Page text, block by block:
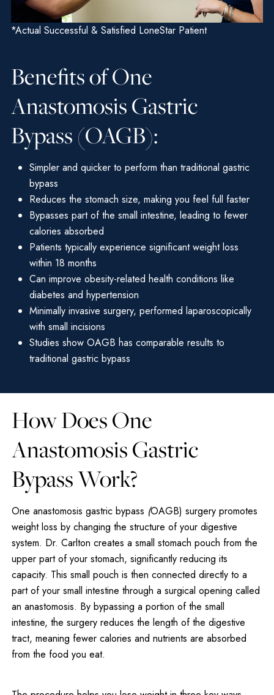
*Actual Successful & Satisfied LoneStar Patient
Benefits of One
Anastomosis Gastric
Bypass (OAGB):
Simpler and quicker to perform than traditional gastric
bypass
Reduces the stomach size, making you feel full faster
Bypasses part of the small intestine, leading to fewer
calories absorbed
Patients typically experience significant weight loss
within 18 months
Can improve obesity-related health conditions like
diabetes and hypertension
Minimally invasive surgery, performed laparoscopically
with small incisions
Studies show OAGB has comparable results to
traditional gastric bypass
How Does One
Anastomosis Gastric
Bypass Work?
One anastomosis gastric bypass (OAGB) surgery promotes
weight loss by changing the structure of your digestive
system. Dr. Carlton creates a small stomach pouch from the
upper part of your stomach, significantly reducing its
capacity. This small pouch is then connected directly to a
part of your small intestine through a surgical opening called
an anastomosis. By bypassing a portion of the small
intestine, the surgery reduces the length of the digestive
tract, meaning fewer calories and nutrients are absorbed
from the food you eat.